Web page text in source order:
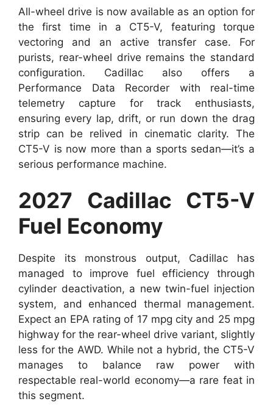
All-wheel drive is now available as an option for
the first time in a CT5-V, featuring torque
vectoring and an active transfer case. For
purists, rear-wheel drive remains the standard
configuration. Cadillac also offers a
Performance Data Recorder with real-time
telemetry capture for track enthusiasts,
ensuring every lap, drift, or run down the drag
strip can be relived in cinematic clarity. The
CT5-V is now more than a sports sedan—it’s a
serious performance machine.
2027 Cadillac CT5-V
Fuel Economy
Despite its monstrous output, Cadillac has
managed to improve fuel efficiency through
cylinder deactivation, a new twin-fuel injection
system, and enhanced thermal management.
Expect an EPA rating of 17 mpg city and 25 mpg
highway for the rear-wheel drive variant, slightly
less for the AWD. While not a hybrid, the CT5-V
manages to balance raw power with
respectable real-world economy—a rare feat in
this segment.